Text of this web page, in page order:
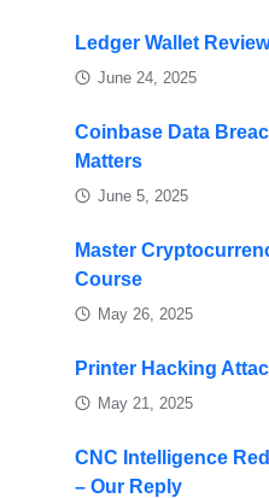
Ledger Wallet
June 24, 2025
Coinbase Data
Matters
June 5, 2025
Master
Course
May 26, 2025
Printer Hacking
May 21, 2025
CNC Intelligence
– Our Reply